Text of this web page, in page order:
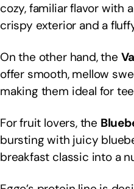
cozy, familiar flavor with
crispy exterior and a
On the other hand, the
offer smooth, mellow
making them ideal for
For fruit lovers, the
bursting with juicy
breakfast classic into a